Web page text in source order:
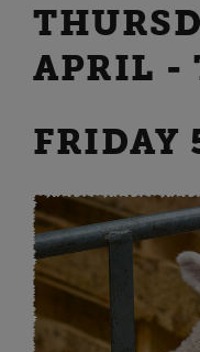
APRIL -
FRIDAY